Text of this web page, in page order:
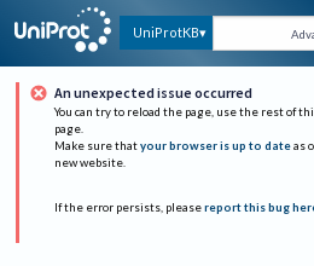
UniProtKB
An unexpected issue occurred
You can try to reload the page, use the rest of
page.
Make sure that your browser is up to date as
new website.
If the error persists, please report this bug